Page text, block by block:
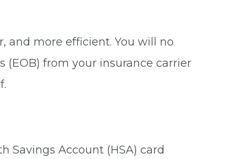
and more efficient. You will no
from your insurance carrier
Savings Account (HSA) card